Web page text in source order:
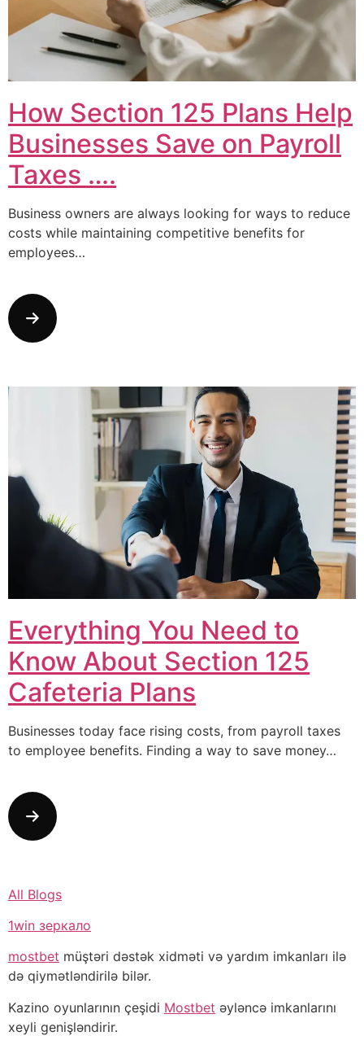
How Section 125 Plans Help
Businesses Save on Payroll
Taxes ….
Business owners are always looking for ways to reduce
costs while maintaining competitive benefits for
employees…
Everything You Need to
Know About Section 125
Cafeteria Plans
Businesses today face rising costs, from payroll taxes
to employee benefits. Finding a way to save money…
All Blogs
1win зеркало
mostbet müştəri dəstək xidməti və yardım imkanları ilə
də qiymətləndirilə bilər.
Kazino oyunlarının çeşidi Mostbet əyləncə imkanlarını
xeyli genişləndirir.